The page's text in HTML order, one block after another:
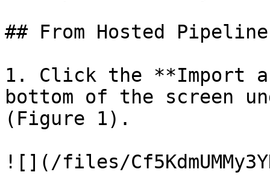
## From Hosted
1. Click the **Import
bottom of the screen
(Figure 1).
![](/files/